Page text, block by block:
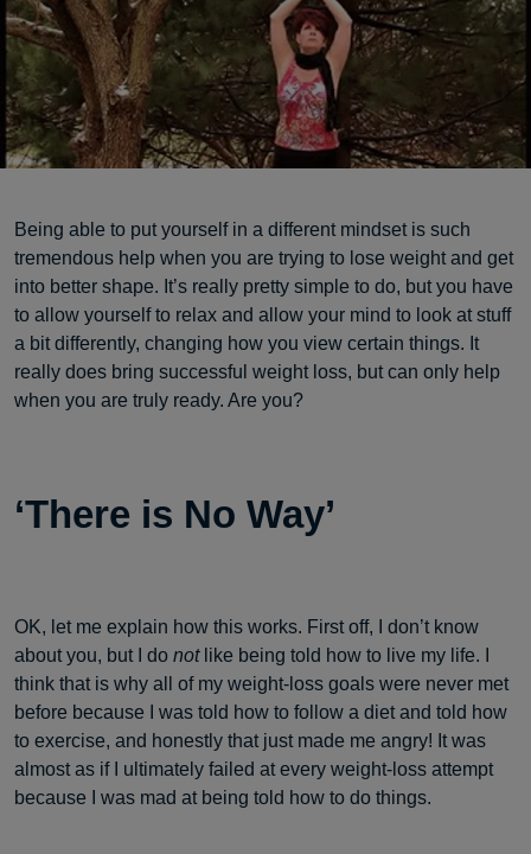
Being able to put yourself in a different mindset is such
tremendous help when you are trying to lose weight and get
into better shape. It’s really pretty simple to do, but you have
to allow yourself to relax and allow your mind to look at stuff
a bit differently, changing how you view certain things. It
really does bring successful weight loss, but can only help
when you are truly ready. Are you?
‘There is No Way’
OK, let me explain how this works. First off, I don’t know
about you, but I do notlike being told how to live my life. I
think that is why all of my weight-loss goals were never met
before because I was told how to follow a diet and told how
to exercise, and honestly that just made me angry! It was
almost as if I ultimately failed at every weight-loss attempt
because I was mad at being told how to do things.